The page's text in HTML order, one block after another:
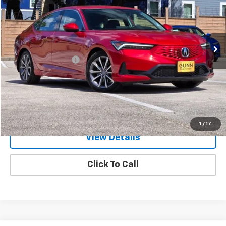
1 / 17
Gunn Acura
VIN:19UDE4H26TA002285 Stock:ACV1348Model:DE4H2TJW
3,296 mi Ext. Int.
Less
Documentation Fee $225
Request Information
Value Your Trade
View Details
Click To Call